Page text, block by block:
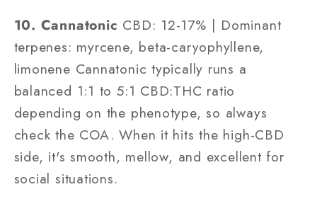
10. Cannatonic CBD: 12-17% | Dominant
terpenes: myrcene, beta-caryophyllene,
limonene Cannatonic typically runs a
balanced 1:1 to 5:1 CBD:THC ratio
depending on the phenotype, so always
check the COA. When it hits the high-CBD
side, it's smooth, mellow, and excellent for
social situations.